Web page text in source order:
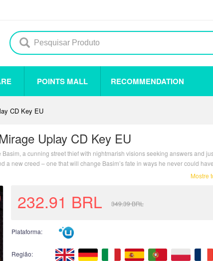
POINTS MALL RECOMMENDATION
CD Key EU
Uplay CD Key EU
a cunning street thief with nightmarish visions seeking answers and
a new creed – one that will change Basim’s fate in ways he never could
Mostre
232.91 BRL 349.39BRL
Plataforma:
Região: